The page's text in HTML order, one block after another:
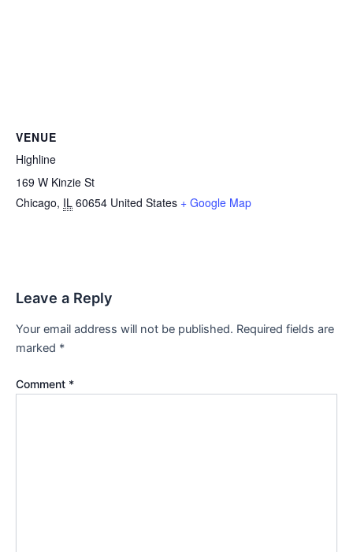
VENUE
Highline
169 W Kinzie St
Chicago, IL 60654 United States + Google Map
Leave a Reply
Your email address will not be published. Required fields are
marked *
Comment *